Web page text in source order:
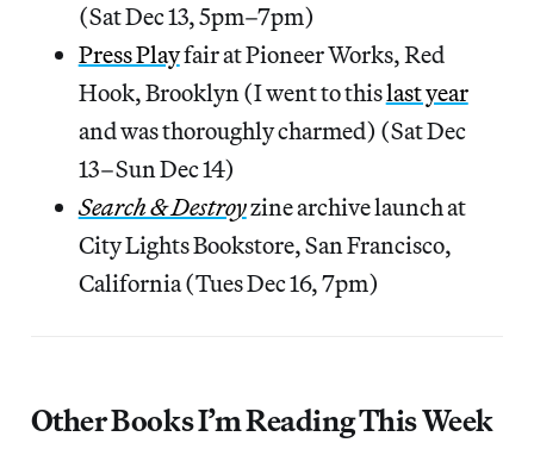
(Sat Dec 13, 5pm–7pm)
Press Playfair at Pioneer Works, Red
Hook, Brooklyn (I went to thislast year
and was thoroughly charmed) (Sat Dec
13–Sun Dec 14)
Search & Destroyzine archive launch at
City Lights Bookstore, San Francisco,
California (Tues Dec 16, 7pm)
Other Books I’m Reading This Week